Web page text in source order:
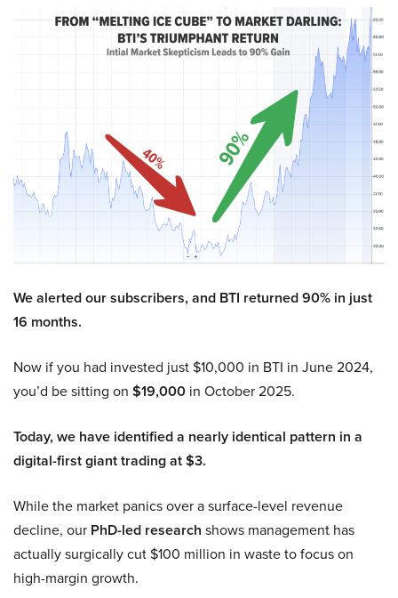
We alerted our subscribers, and BTI returned 90% in just
16 months.
Now if you had invested just $10,000 in BTI in June 2024,
you’d be sitting on $19,000 in October 2025.
Today, we have identified a nearly identical pattern in a
digital-first giant trading at $3.
While the market panics over a surface-level revenue
decline, our PhD-led research shows management has
actually surgically cut $100 million in waste to focus on
high-margin growth.